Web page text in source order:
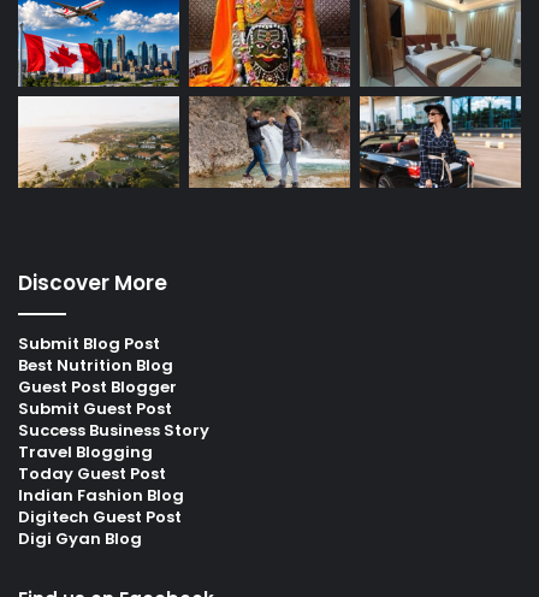
Discover More
Submit Blog Post
Best Nutrition Blog
Guest Post Blogger
Submit Guest Post
Success Business Story
Travel Blogging
Today Guest Post
Indian Fashion Blog
Digitech Guest Post
Digi Gyan Blog